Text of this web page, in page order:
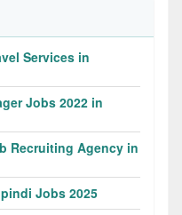
Services in
Jobs 2022 in
Recruiting Agency in
Jobs 2025